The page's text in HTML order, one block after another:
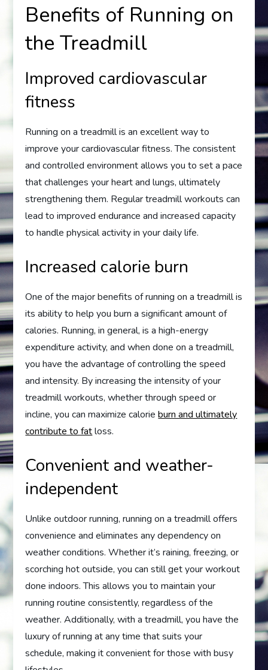
Benefits of Running on
the Treadmill
Improved cardiovascular
fitness
Running on a treadmill is an excellent way to
improve your cardiovascular fitness. The consistent
and controlled environment allows you to set a pace
that challenges your heart and lungs, ultimately
strengthening them. Regular treadmill workouts can
lead to improved endurance and increased capacity
to handle physical activity in your daily life.
Increased calorie burn
One of the major benefits of running on a treadmill is
its ability to help you burn a significant amount of
calories. Running, in general, is a high-energy
expenditure activity, and when done on a treadmill,
you have the advantage of controlling the speed
and intensity. By increasing the intensity of your
treadmill workouts, whether through speed or
incline, you can maximize calorieburn and ultimately
contribute to fatloss.
Convenient and weather-
independent
Unlike outdoor running, running on a treadmill offers
convenience and eliminates any dependency on
weather conditions. Whether it’s raining, freezing, or
scorching hot outside, you can still get your workout
done indoors. This allows you to maintain your
running routine consistently, regardless of the
weather. Additionally, with a treadmill, you have the
luxury of running at any time that suits your
schedule, making it convenient for those with busy